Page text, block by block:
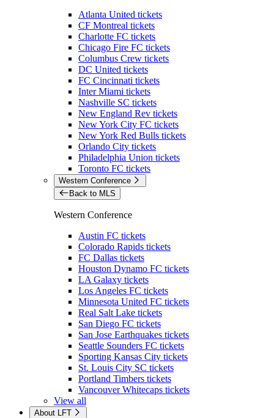
Atlanta United tickets
CF Montreal tickets
Charlotte FC tickets
Chicago Fire FC tickets
Columbus Crew tickets
DC United tickets
FC Cincinnati tickets
Inter Miami tickets
Nashville SC tickets
New England Rev tickets
New York City FC tickets
New York Red Bulls tickets
Orlando City tickets
Philadelphia Union tickets
Toronto FC tickets
Western Conference
Back to MLS
Western Conference
Austin FC tickets
Colorado Rapids tickets
FC Dallas tickets
Houston Dynamo FC tickets
LA Galaxy tickets
Los Angeles FC tickets
Minnesota United FC tickets
Real Salt Lake tickets
San Diego FC tickets
San Jose Earthquakes tickets
Seattle Sounders FC tickets
Sporting Kansas City tickets
St. Louis City SC tickets
Portland Timbers tickets
Vancouver Whitecaps tickets
View all
About LFT